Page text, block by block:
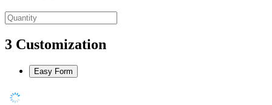
3 Customization
Easy Form